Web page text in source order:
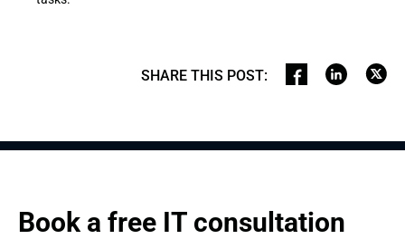
SHARE THIS POST:
Book a free IT consultation